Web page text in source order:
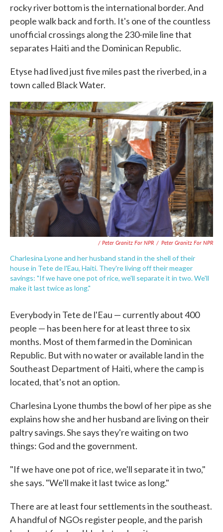
rocky river bottom is the international border. And
people walk back and forth. It's one of the countless
unofficial crossings along the 230-mile line that
separates Haiti and the Dominican Republic.
Etyse had lived just five miles past the riverbed, in a
town called Black Water.
/ Peter Granitz For NPR / Peter Granitz For NPR
Charlesina Lyone and her husband stand in the shell of their
house in Tete de l'Eau, Haiti. They're living off their meager
savings: "If we have one pot of rice, we'll separate it in two. We'll
make it last twice as long."
Everybody in Tete de l'Eau — currently about 400
people — has been here for at least three to six
months. Most of them farmed in the Dominican
Republic. But with no water or available land in the
Southeast Department of Haiti, where the camp is
located, that's not an option.
Charlesina Lyone thumbs the bowl of her pipe as she
explains how she and her husband are living on their
paltry savings. She says they're waiting on two
things: God and the government.
"If we have one pot of rice, we'll separate it in two,"
she says. "We'll make it last twice as long."
There are at least four settlements in the southeast.
A handful of NGOs register people, and the parish